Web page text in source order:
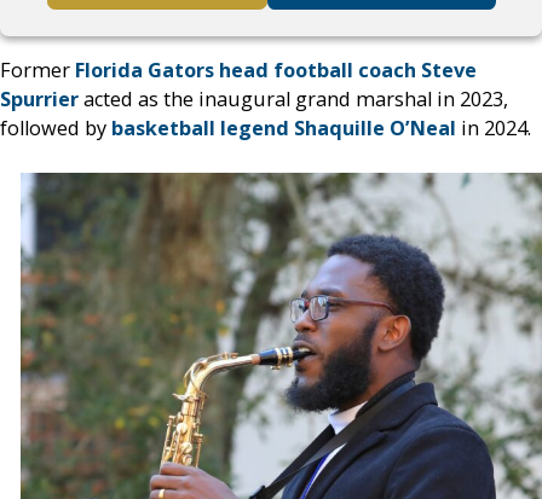
Former Florida Gators head football coach Steve
Spurrieracted as the inaugural grand marshal in 2023,
followed by basketball legend Shaquille O’Neal in 2024.